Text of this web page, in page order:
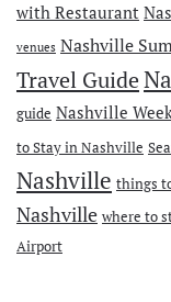
with Restaurant
venues Nashville
Travel Guide
guide Nashville
to Stay in Nashville
Nashville things
Nashville where to
Airport